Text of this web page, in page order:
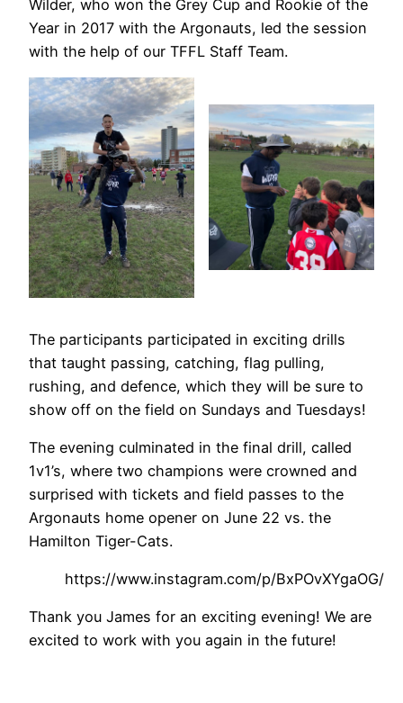
Wilder, who won the Grey Cup and Rookie of the
Year in 2017 with the Argonauts, led the session
with the help of our TFFL Staff Team.
The participants participated in exciting drills
that taught passing, catching, flag pulling,
rushing, and defence, which they will be sure to
show off on the field on Sundays and Tuesdays!
The evening culminated in the final drill, called
1v1’s, where two champions were crowned and
surprised with tickets and field passes to the
Argonauts home opener on June 22 vs. the
Hamilton Tiger-Cats.
https://www.instagram.com/p/BxPOvXYgaOG/
Thank you James for an exciting evening! We are
excited to work with you again in the future!